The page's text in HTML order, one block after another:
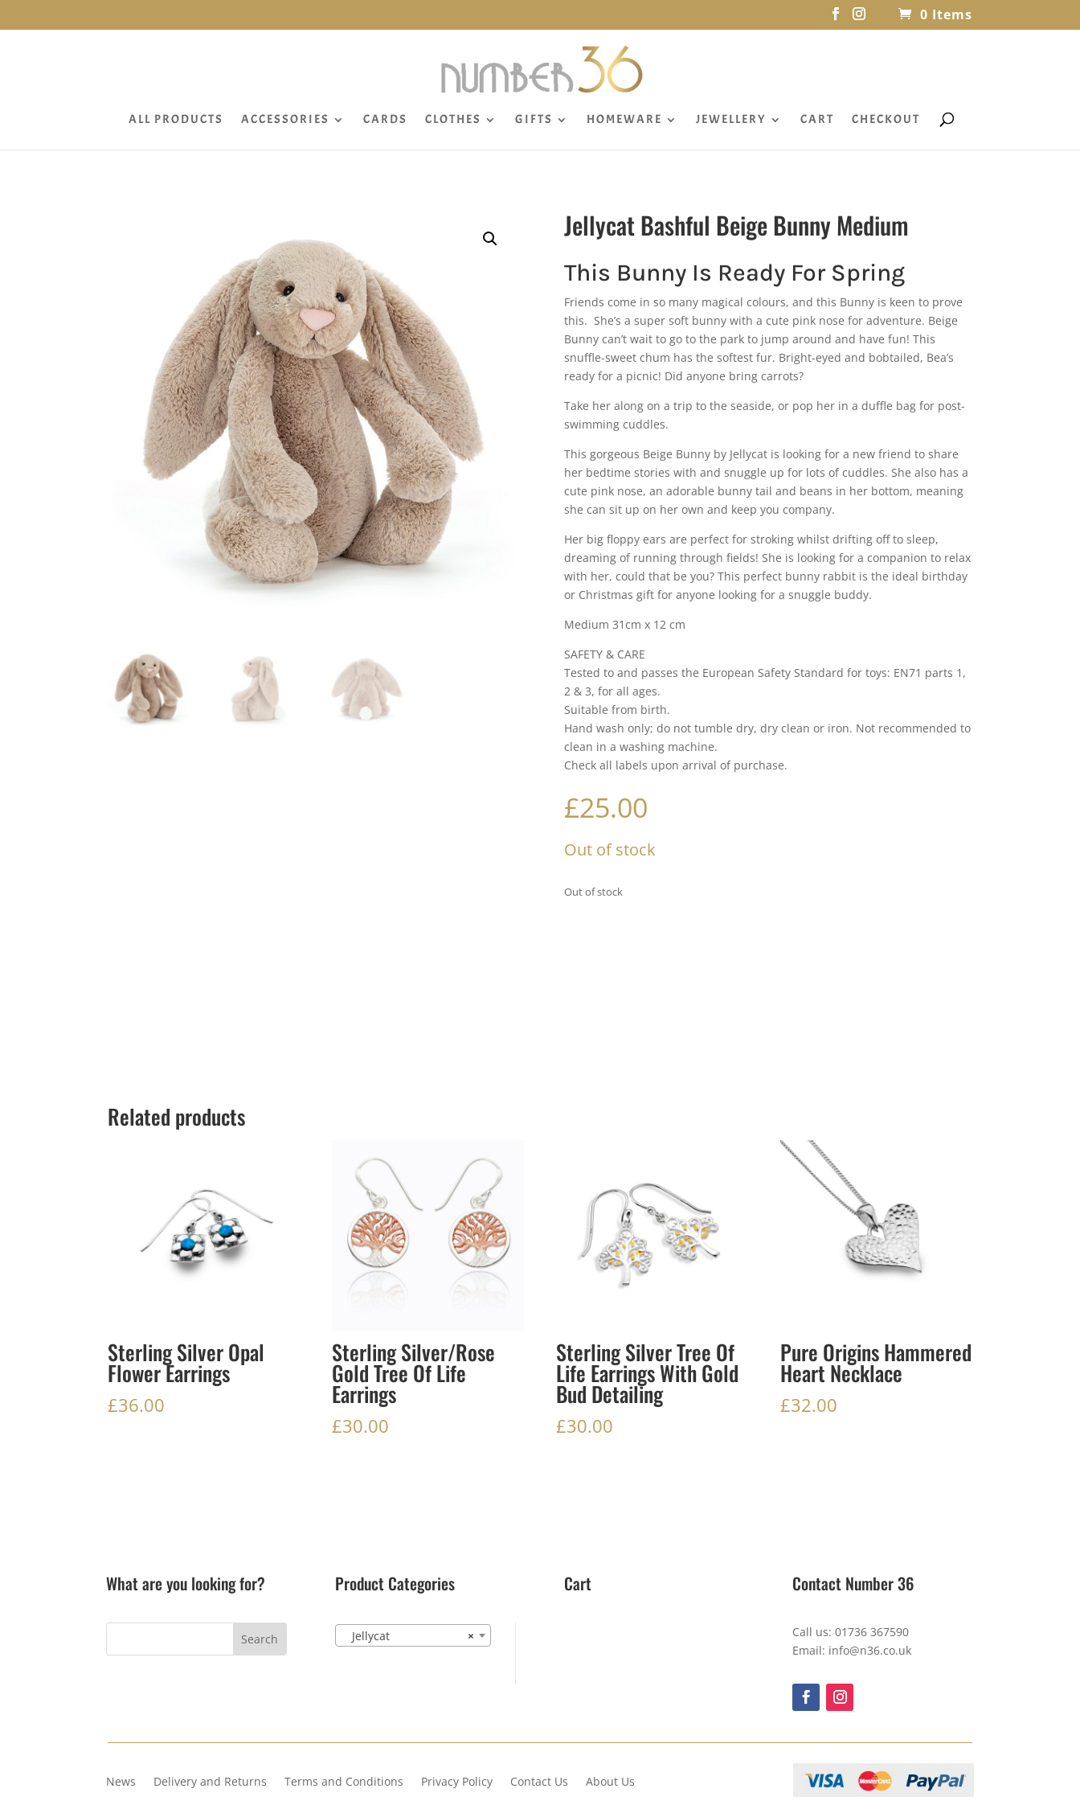
0 Items
ALL PRODUCTS ACCESSORIES CARDS CLOTHES GIFTS HOMEWARE JEWELLERY CART CHECKOUT
Jellycat Bashful Beige Bunny Medium
This Bunny Is Ready For Spring
Friends come in so many magical colours, and this Bunny is keen to prove
this. She’s a super soft bunny with a cute pink nose for adventure. Beige
Bunny can’t wait to go to the park to jump around and have fun! This
snuffle-sweet chum has the softest fur. Bright-eyed and bobtailed, Bea’s
ready for a picnic! Did anyone bring carrots?
Take her along on a trip to the seaside, or pop her in a duffle bag for post-
swimming cuddles.
This gorgeous Beige Bunny by Jellycat is looking for a new friend to share
her bedtime stories with and snuggle up for lots of cuddles. She also has a
cute pink nose, an adorable bunny tail and beans in her bottom, meaning
she can sit up on her own and keep you company.
Her big floppy ears are perfect for stroking whilst drifting off to sleep,
dreaming of running through fields! She is looking for a companion to relax
with her, could that be you? This perfect bunny rabbit is the ideal birthday
or Christmas gift for anyone looking for a snuggle buddy.
Medium 31cm x 12 cm
SAFETY & CARE
Tested to and passes the European Safety Standard for toys: EN71 parts 1,
2 & 3, for all ages.
Suitable from birth.
Hand wash only; do not tumble dry, dry clean or iron. Not recommended to
clean in a washing machine.
Check all labels upon arrival of purchase.
£25.00
Out of stock
Out of stock
Related products
Sterling Silver Opal
Flower Earrings
£36.00
Sterling Silver/Rose
Gold Tree Of Life
Earrings
£30.00
Sterling Silver Tree Of
Life Earrings With Gold
Bud Detailing
£30.00
Pure Origins Hammered
Heart Necklace
£32.00
What are you looking for? Product Categories
×
Jellycat
Cart Contact Number 36
Call us: 01736 367590
Email: info@n36.co.uk
News Delivery and Returns Terms and Conditions Privacy Policy Contact Us About Us